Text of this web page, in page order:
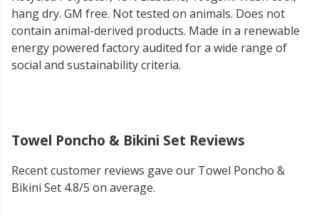
hang dry. GM free. Not tested on animals. Does not
contain animal-derived products. Made in a renewable
energy powered factory audited for a wide range of
social and sustainability criteria.
Towel Poncho & Bikini Set Reviews
Recent customer reviews gave our Towel Poncho &
Bikini Set 4.8/5 on average.